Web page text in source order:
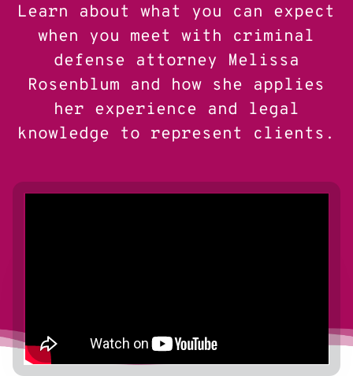
Learn about what you can expect
when you meet with criminal
defense attorney Melissa
Rosenblum and how she applies
her experience and legal
knowledge to represent clients.